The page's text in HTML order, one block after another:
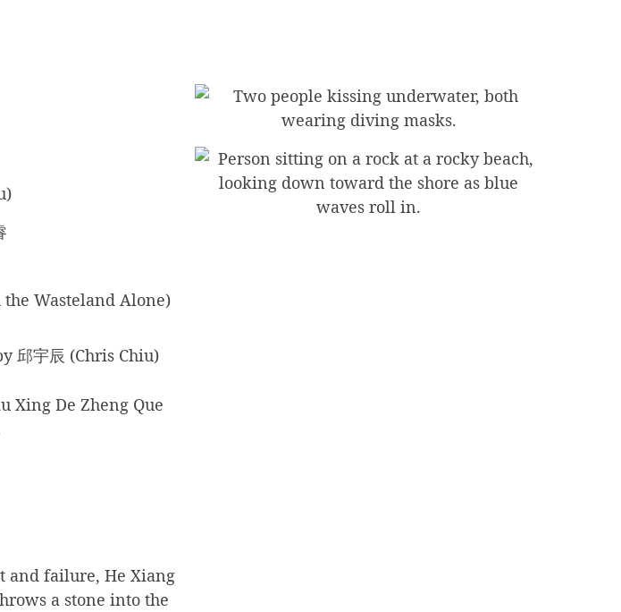
the Wasteland Alone)
邱宇辰 (Chris Chiu)
Xing De Zheng Que
and failure, He Xiang
a stone into the